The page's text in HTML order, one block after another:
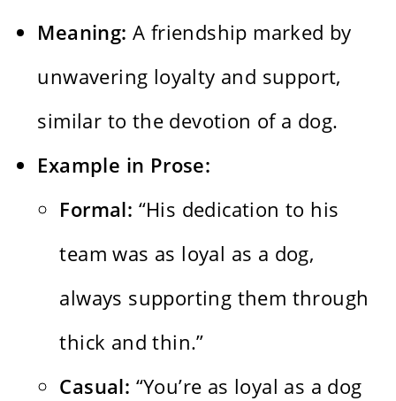
Meaning: A friendship marked by
unwavering loyalty and support,
similar to the devotion of a dog.
Example in Prose:
Formal: “His dedication to his
team was as loyal as a dog,
always supporting them through
thick and thin.”
Casual: “You’re as loyal as a dog